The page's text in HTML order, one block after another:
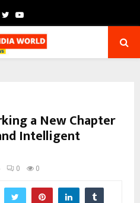
TwitterYoutube
a New Chapter
Intelligent
0 0